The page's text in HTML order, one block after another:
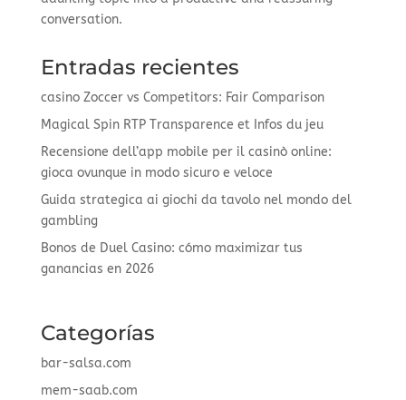
conversation.
Entradas recientes
casino Zoccer vs Competitors: Fair Comparison
Magical Spin RTP Transparence et Infos du jeu
Recensione dell’app mobile per il casinò online:
gioca ovunque in modo sicuro e veloce
Guida strategica ai giochi da tavolo nel mondo del
gambling
Bonos de Duel Casino: cómo maximizar tus
ganancias en 2026
Categorías
bar-salsa.com
mem-saab.com